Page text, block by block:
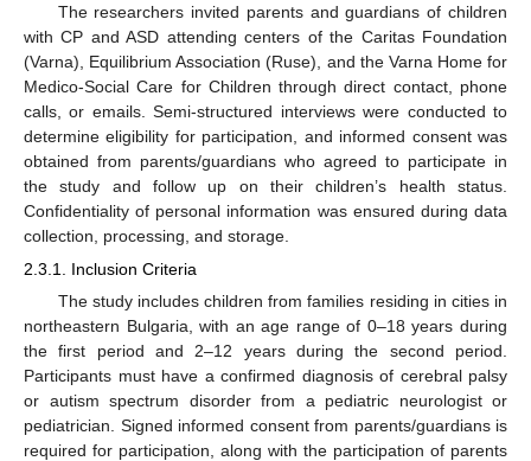
The researchers invited parents and guardians of children
with CP and ASD attending centers of the Caritas Foundation
(Varna), Equilibrium Association (Ruse), and the Varna Home for
Medico-Social Care for Children through direct contact, phone
calls, or emails. Semi-structured interviews were conducted to
determine eligibility for participation, and informed consent was
obtained from parents/guardians who agreed to participate in
the study and follow up on their children’s health status.
Confidentiality of personal information was ensured during data
collection, processing, and storage.
2.3.1. Inclusion Criteria
The study includes children from families residing in cities in
northeastern Bulgaria, with an age range of 0–18 years during
the first period and 2–12 years during the second period.
Participants must have a confirmed diagnosis of cerebral palsy
or autism spectrum disorder from a pediatric neurologist or
pediatrician. Signed informed consent from parents/guardians is
required for participation, along with the participation of parents